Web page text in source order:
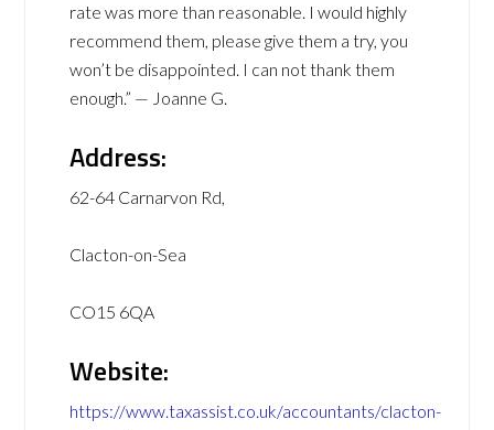
rate was more than reasonable. I would highly
recommend them, please give them a try, you
won’t be disappointed. I can not thank them
enough.” — Joanne G.
Address:
62-64 Carnarvon Rd,
Clacton-on-Sea
CO15 6QA
Website:
https://www.taxassist.co.uk/accountants/clacton-